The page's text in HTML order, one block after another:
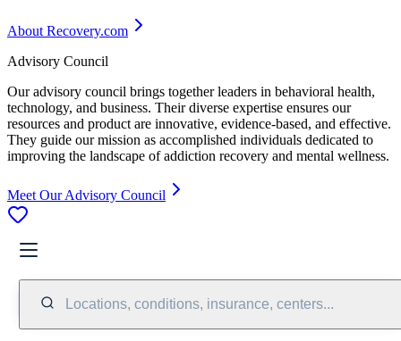
About Recovery.com
Advisory Council
Our advisory council brings together leaders in behavioral health,
technology, and business. Their diverse expertise ensures our
resources and product are innovative, evidence-based, and effective.
They guide our mission as accomplished individuals dedicated to
improving the landscape of addiction recovery and mental wellness.
Meet Our Advisory Council
Locations, conditions, insurance, centers...